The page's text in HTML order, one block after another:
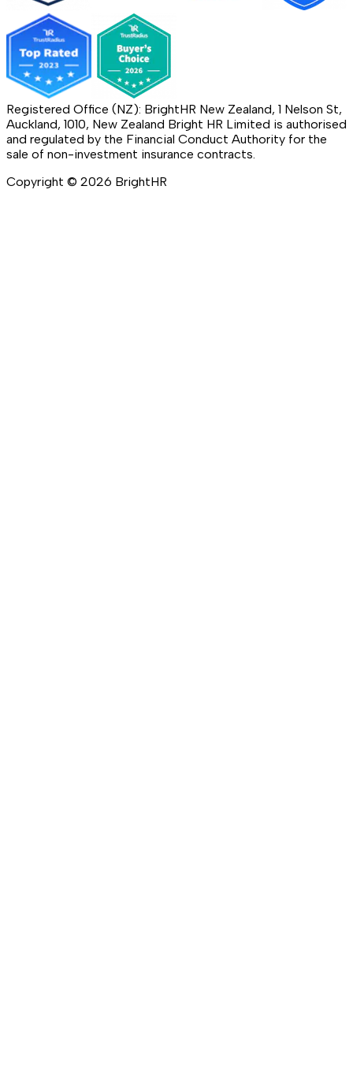
Registered Office (NZ): BrightHR New Zealand, 1 Nelson St,
Auckland, 1010, New Zealand Bright HR Limited is authorised
and regulated by the Financial Conduct Authority for the
sale of non-investment insurance contracts.
Copyright © 2026 BrightHR